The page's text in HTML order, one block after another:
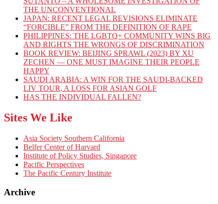
THE UNCONVENTIONAL
JAPAN: RECENT LEGAL REVISIONS ELIMINATE
“FORCIBLE” FROM THE DEFINITION OF RAPE
PHILIPPINES: THE LGBTQ+ COMMUNITY WINS BIG
AND RIGHTS THE WRONGS OF DISCRIMINATION
BOOK REVIEW: BEIJING SPRAWL (2023) BY XU
ZECHEN — ONE MUST IMAGINE THEIR PEOPLE
HAPPY
SAUDI ARABIA: A WIN FOR THE SAUDI-BACKED
LIV TOUR, A LOSS FOR ASIAN GOLF
HAS THE INDIVIDUAL FALLEN?
Sites We Like
Asia Society Southern California
Belfer Center of Harvard
Institute of Policy Studies, Singapore
Pacific Perspectives
The Pacific Century Institute
Archive